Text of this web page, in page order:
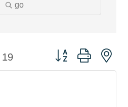
go
19 Button group with